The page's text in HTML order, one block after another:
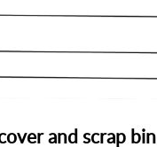
and scrap bin